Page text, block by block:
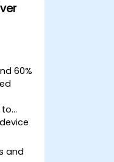
60%
to
and